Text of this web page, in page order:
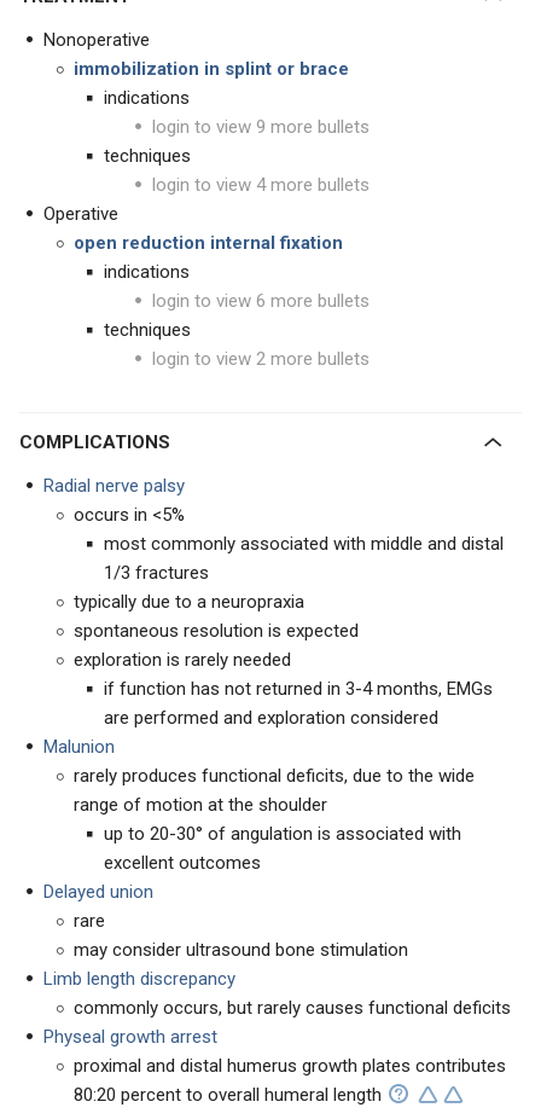
Nonoperative
immobilization in splint or brace
indications
login to view 9 more bullets
techniques
login to view 4 more bullets
Operative
open reduction internal fixation
indications
login to view 6 more bullets
techniques
login to view 2 more bullets
COMPLICATIONS
Radial nerve palsy
occurs in <5%
most commonly associated with middle and distal
1/3 fractures
typically due to a neuropraxia
spontaneous resolution is expected
exploration is rarely needed
if function has not returned in 3-4 months, EMGs
are performed and exploration considered
Malunion
rarely produces functional deficits, due to the wide
range of motion at the shoulder
up to 20-30° of angulation is associated with
excellent outcomes
Delayed union
rare
may consider ultrasound bone stimulation
Limb length discrepancy
commonly occurs, but rarely causes functional deficits
Physeal growth arrest
proximal and distal humerus growth plates contributes
80:20 percent to overall humeral length